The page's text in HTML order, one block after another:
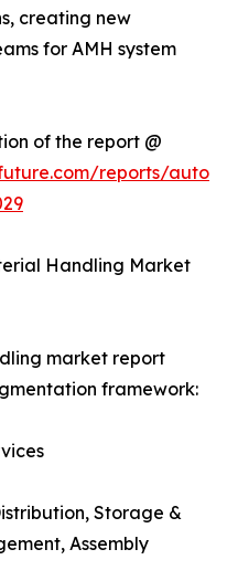
creating new
for AMH system
of the report @
reports/
Handling Market
market report
framework:
Storage &
Assembly